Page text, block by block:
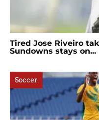
Tired Jose Riveiro
Sundowns stays on...
Soccer